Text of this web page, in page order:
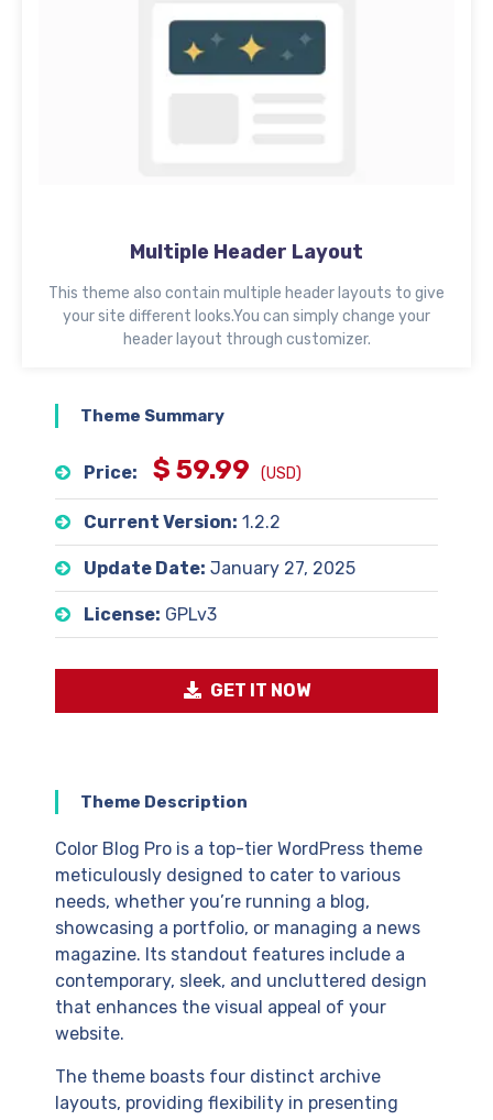
Multiple Header Layout
This theme also contain multiple header layouts to give
your site different looks.You can simply change your
header layout through customizer.
Theme Summary
Price: $ 59.99 (USD)
Current Version: 1.2.2
Update Date: January 27, 2025
License: GPLv3
GET IT NOW
Theme Description
Color Blog Pro is a top-tier WordPress theme
meticulously designed to cater to various
needs, whether you’re running a blog,
showcasing a portfolio, or managing a news
magazine. Its standout features include a
contemporary, sleek, and uncluttered design
that enhances the visual appeal of your
website.
The theme boasts four distinct archive
layouts, providing flexibility in presenting